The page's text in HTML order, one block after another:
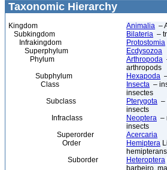
Taxonomic Hierarchy
Kingdom Animalia –
Subkingdom
Bilateria –
Infrakingdom
Protostomia
Superphylum
Ecdysozoa
Phylum
Arthropoda
arthropods
Subphylum
Hexapoda
Class
Insecta –
insectes
Subclass
Pterygota –
insects
Infraclass
Neoptera –
insects
Superorder
Acercaria
Order
Hemiptera
hemipterans
Suborder
Heteroptera
barbeiro,